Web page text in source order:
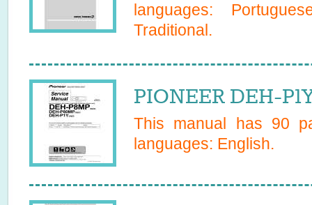
languages:
Traditional.
PIONEER DEH-
This manual has 90
languages: English.